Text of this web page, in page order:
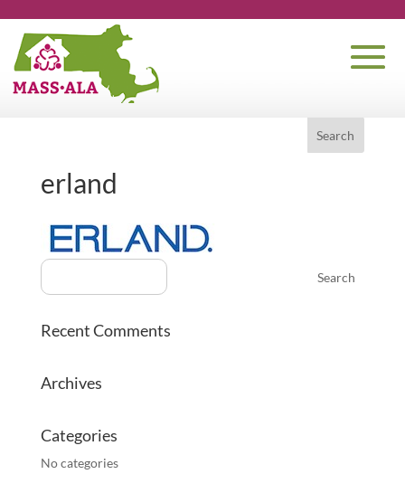
erland
Recent Comments
Archives
Categories
No categories